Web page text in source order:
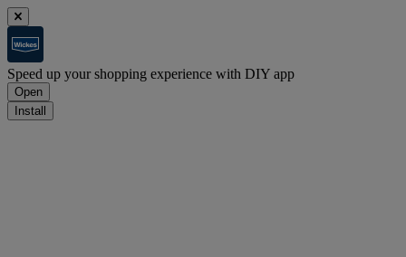
Speed up your shopping experience with DIY app
Open
Install